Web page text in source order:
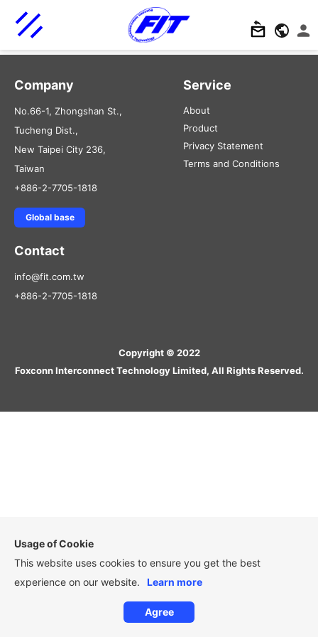
Usage of Cookie
This website uses cookies to ensure you get the best
experience on our website.
Learn more
Agree
Company
No.66-1, Zhongshan St.,
Tucheng Dist.,
New Taipei City 236,
Taiwan
+886-2-7705-1818
Global base
Service
About
Product
Privacy Statement
Terms and Conditions
Contact
info@fit.com.tw
+886-2-7705-1818
Copyright © 2022
Foxconn Interconnect Technology Limited, All Rights Reserved.